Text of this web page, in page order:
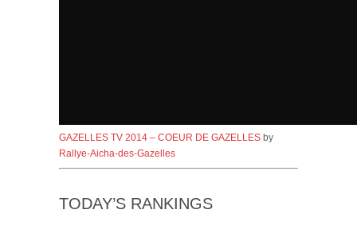
GAZELLES TV 2014 – COEUR DE GAZELLES by
Rallye-Aicha-des-Gazelles
TODAY’S RANKINGS